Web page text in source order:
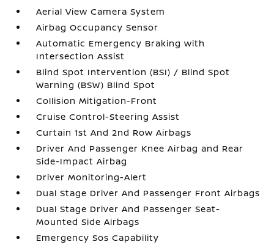
Aerial View Camera System
Airbag Occupancy Sensor
Automatic Emergency Braking with
Intersection Assist
Blind Spot Intervention (BSI) / Blind Spot
Warning (BSW) Blind Spot
Collision Mitigation-Front
Cruise Control-Steering Assist
Curtain 1st And 2nd Row Airbags
Driver And Passenger Knee Airbag and Rear
Side-Impact Airbag
Driver Monitoring-Alert
Dual Stage Driver And Passenger Front Airbags
Dual Stage Driver And Passenger Seat-
Mounted Side Airbags
Emergency Sos Capability